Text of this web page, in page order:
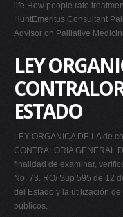
life How people rate
HuntEmeritus Consultant
Advisor on Palliative
LEY
ESTADO
LEY ORGANICA DE LA de
CONTRALORIA GENERAL
finalidad de examinar,
No. 73. RO/ Sup 595 de 12
del Estado y la utilización
públicos.